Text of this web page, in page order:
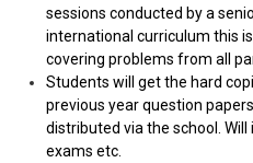
sessions conducted by a
international curriculum this
covering problems from all
Students will get the hard
previous year question
distributed via the school.
exams etc.